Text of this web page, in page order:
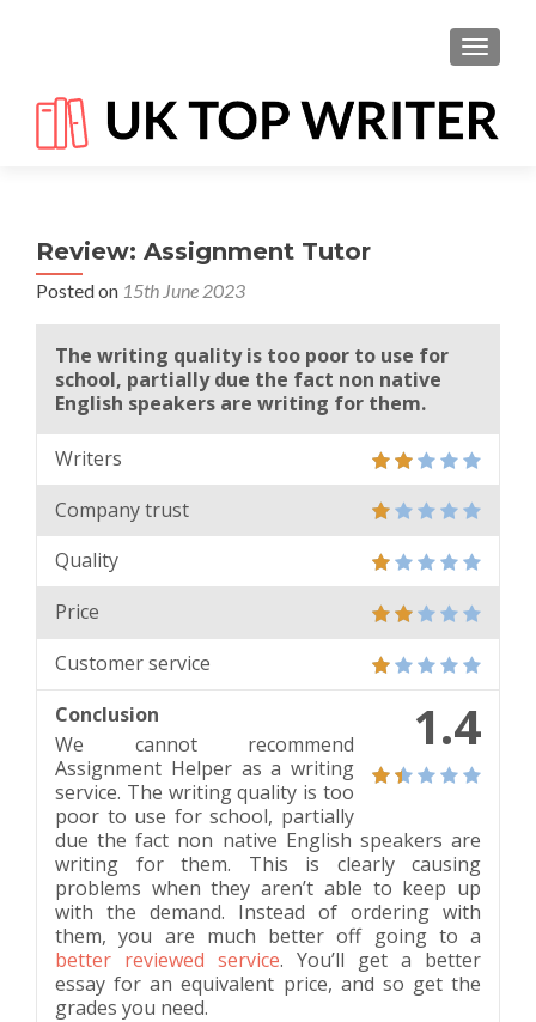
Review: Assignment Tutor
Posted on 15th June 2023
The writing quality is too poor to use for
school, partially due the fact non native
English speakers are writing for them.
Writers
Company trust
Quality
Price
Customer service
1.4
Conclusion
We cannot recommend
Assignment Helper as a writing
service. The writing quality is too
poor to use for school, partially
due the fact non native English speakers are
writing for them. This is clearly causing
problems when they aren’t able to keep up
with the demand. Instead of ordering with
them, you are much better off going to a
better reviewed service. You’ll get a better
essay for an equivalent price, and so get the
grades you need.